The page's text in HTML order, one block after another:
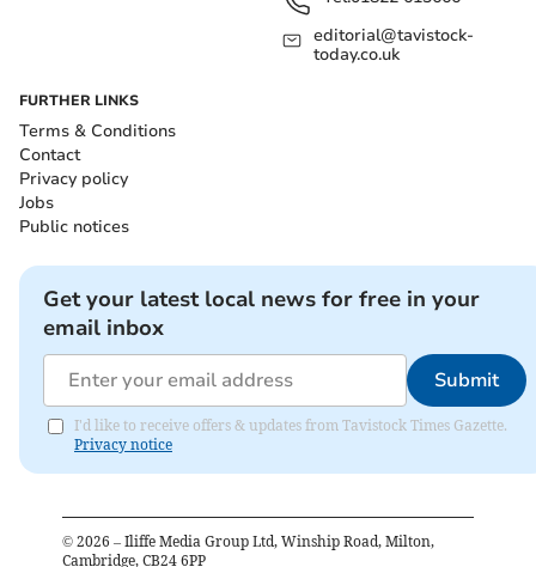
editorial@tavistock-
today.co.uk
FURTHER LINKS
Terms & Conditions
Contact
Privacy policy
Jobs
Public notices
Get your latest local news for free in your
email inbox
Submit
I'd like to receive offers & updates from Tavistock Times Gazette.
Privacy notice
© 2026 – Iliffe Media Group Ltd, Winship Road, Milton,
Cambridge, CB24 6PP